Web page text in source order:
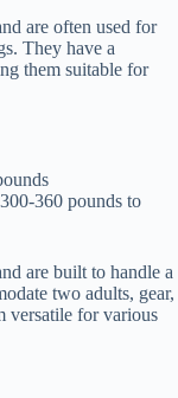
are often used for
They have a
them suitable for
360 pounds to
are built to handle a
two adults, gear,
versatile for various